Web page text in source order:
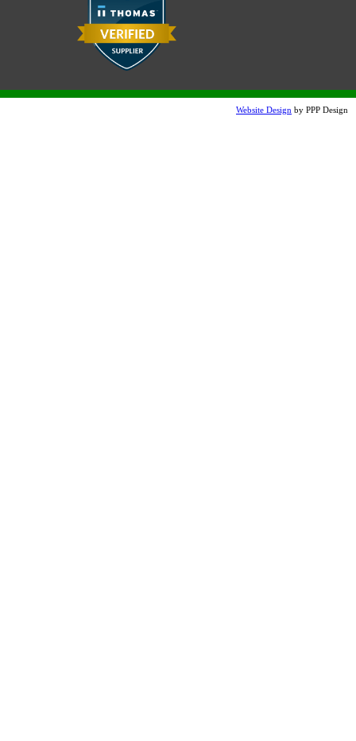
Website Design by PPP Design